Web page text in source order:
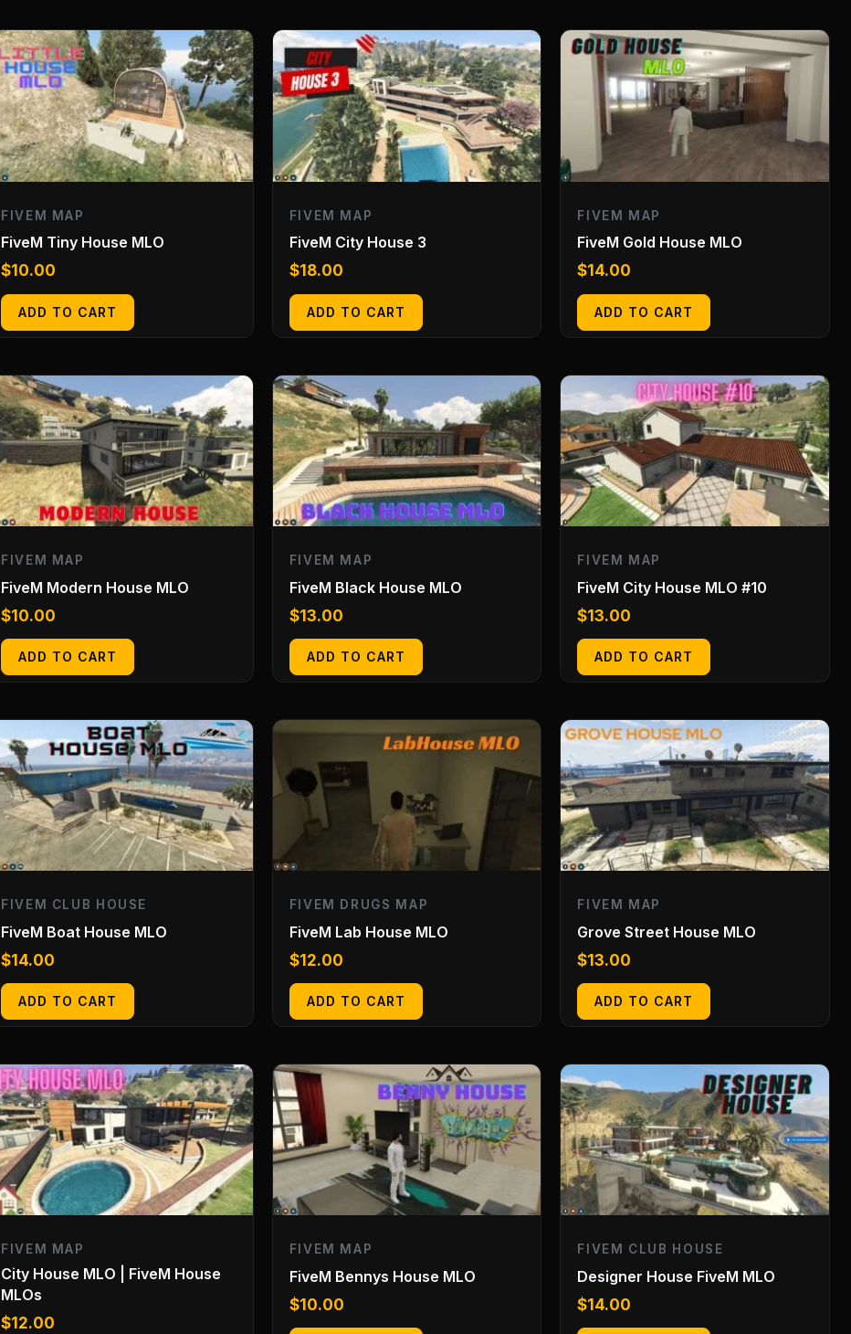
FIVEM MAP
FiveM Tiny House MLO
$10.00
ADD TO CART
FIVEM MAP
FiveM City House 3
$18.00
ADD TO CART
FIVEM MAP
FiveM Gold House MLO
$14.00
ADD TO CART
FIVEM MAP
FiveM Modern House MLO
$10.00
ADD TO CART
FIVEM MAP
FiveM Black House MLO
$13.00
ADD TO CART
FIVEM MAP
FiveM City House MLO #10
$13.00
ADD TO CART
FIVEM CLUB HOUSE
FiveM Boat House MLO
$14.00
ADD TO CART
FIVEM DRUGS MAP
FiveM Lab House MLO
$12.00
ADD TO CART
FIVEM MAP
Grove Street House MLO
$13.00
ADD TO CART
FIVEM MAP
City House MLO | FiveM House
MLOs
$12.00
FIVEM MAP
FiveM Bennys House MLO
$10.00
FIVEM CLUB HOUSE
Designer House FiveM MLO
$14.00